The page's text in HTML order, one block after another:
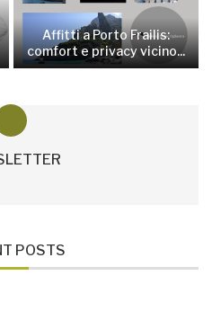
Affitti a Porto Frailis:
comfort e privacy vicino...
POSTS